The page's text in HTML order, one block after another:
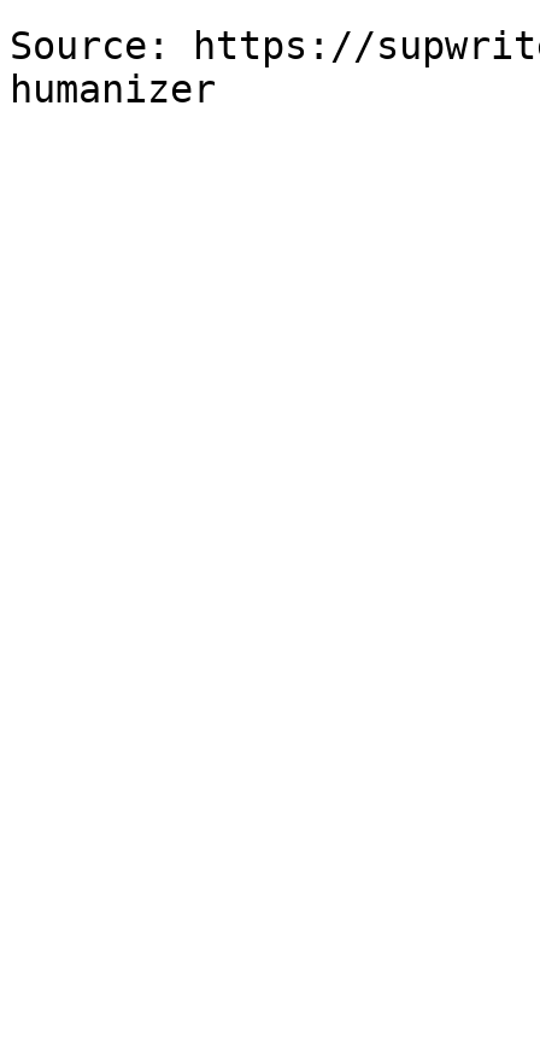
Source: https://
humanizer